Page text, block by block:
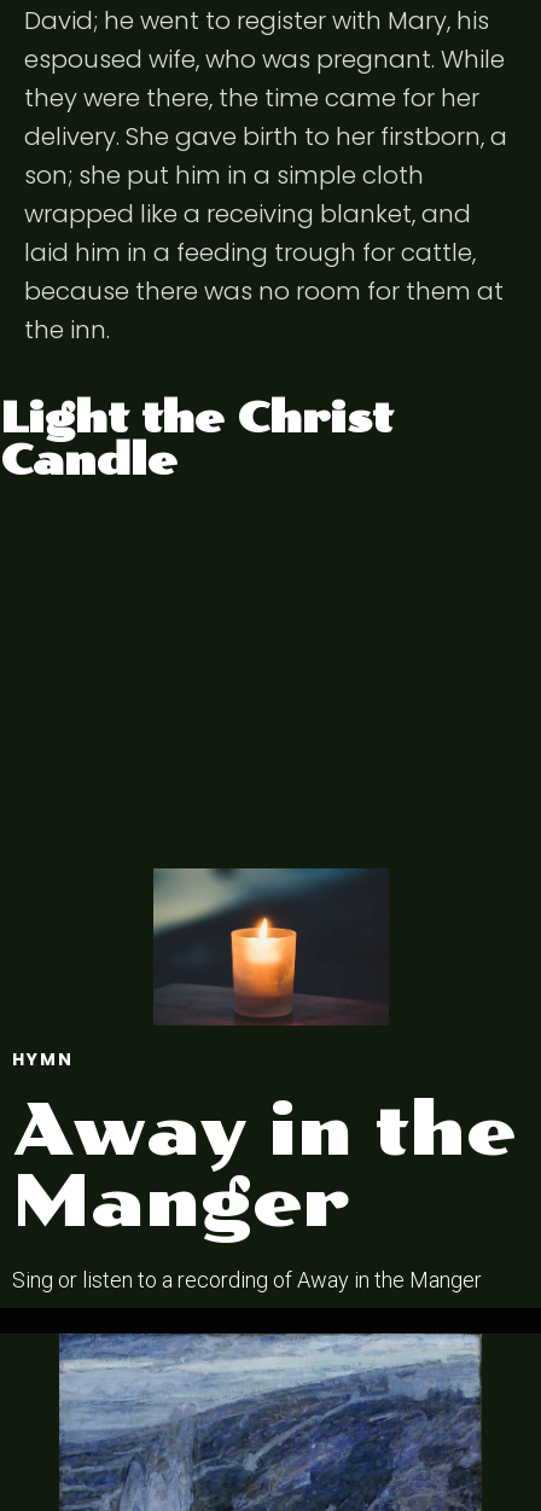
David; he went to register with Mary, his
espoused wife, who was pregnant. While
they were there, the time came for her
delivery. She gave birth to her firstborn, a
son; she put him in a simple cloth
wrapped like a receiving blanket, and
laid him in a feeding trough for cattle,
because there was no room for them at
the inn.
Light the Christ
Candle
HYMN
Away in the
Manger
Sing or listen to a recording of Away in the Manger